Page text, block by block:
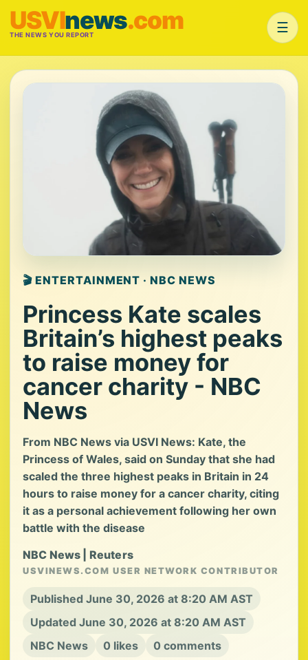
USVInews.com
THE NEWS YOU REPORT ☰
🎬 ENTERTAINMENT · NBC NEWS
Princess Kate scales
Britain’s highest peaks
to raise money for
cancer charity - NBC
News
From NBC News via USVI News: Kate, the
Princess of Wales, said on Sunday that she had
scaled the three highest peaks in Britain in 24
hours to raise money for a cancer charity, citing
it as a personal achievement following her own
battle with the disease
NBC News | Reuters
USVINEWS.COM USER NETWORK CONTRIBUTOR
Published June 30, 2026 at 8:20 AM AST
Updated June 30, 2026 at 8:20 AM AST
NBC News
0 likes 0 comments